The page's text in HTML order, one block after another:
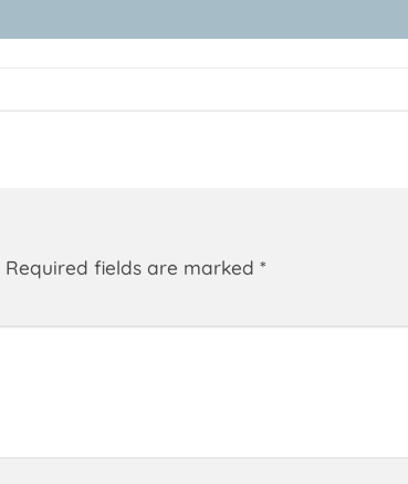
Required fields are marked *